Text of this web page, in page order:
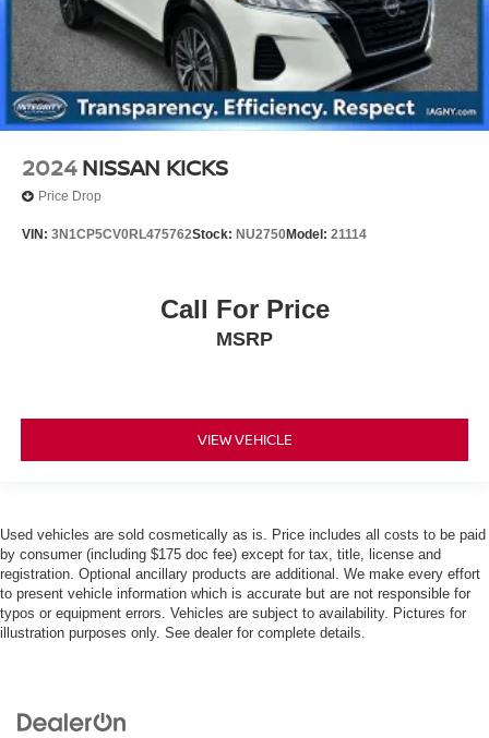
2024 NISSAN KICKS
Price Drop
VIN: 3N1CP5CV0RL475762Stock: NU2750Model: 21114
Call For Price
MSRP
VIEW VEHICLE
Used vehicles are sold cosmetically as is. Price includes all costs to be paid
by consumer (including $175 doc fee) except for tax, title, license and
registration. Optional ancillary products are additional. We make every effort
to present vehicle information which is accurate but are not responsible for
typos or equipment errors. Vehicles are subject to availability. Pictures for
illustration purposes only. See dealer for complete details.